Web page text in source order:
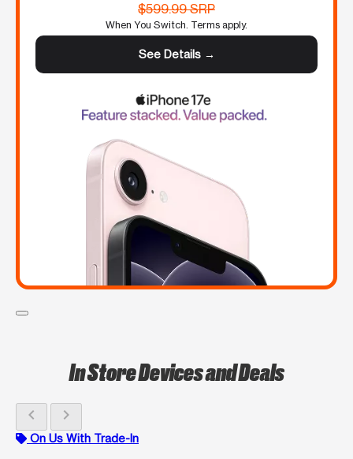
$599.99 SRP
When You Switch. Terms apply.
See Details →
In Store Devices and Deals
chevron_left chevron_right
On Us With Trade-In